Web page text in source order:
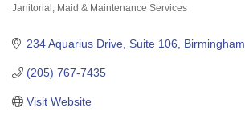
Janitorial, Maid & Maintenance Services
234 Aquarius Drive, Suite 106 Birmingham
(205) 767-7435
Visit Website